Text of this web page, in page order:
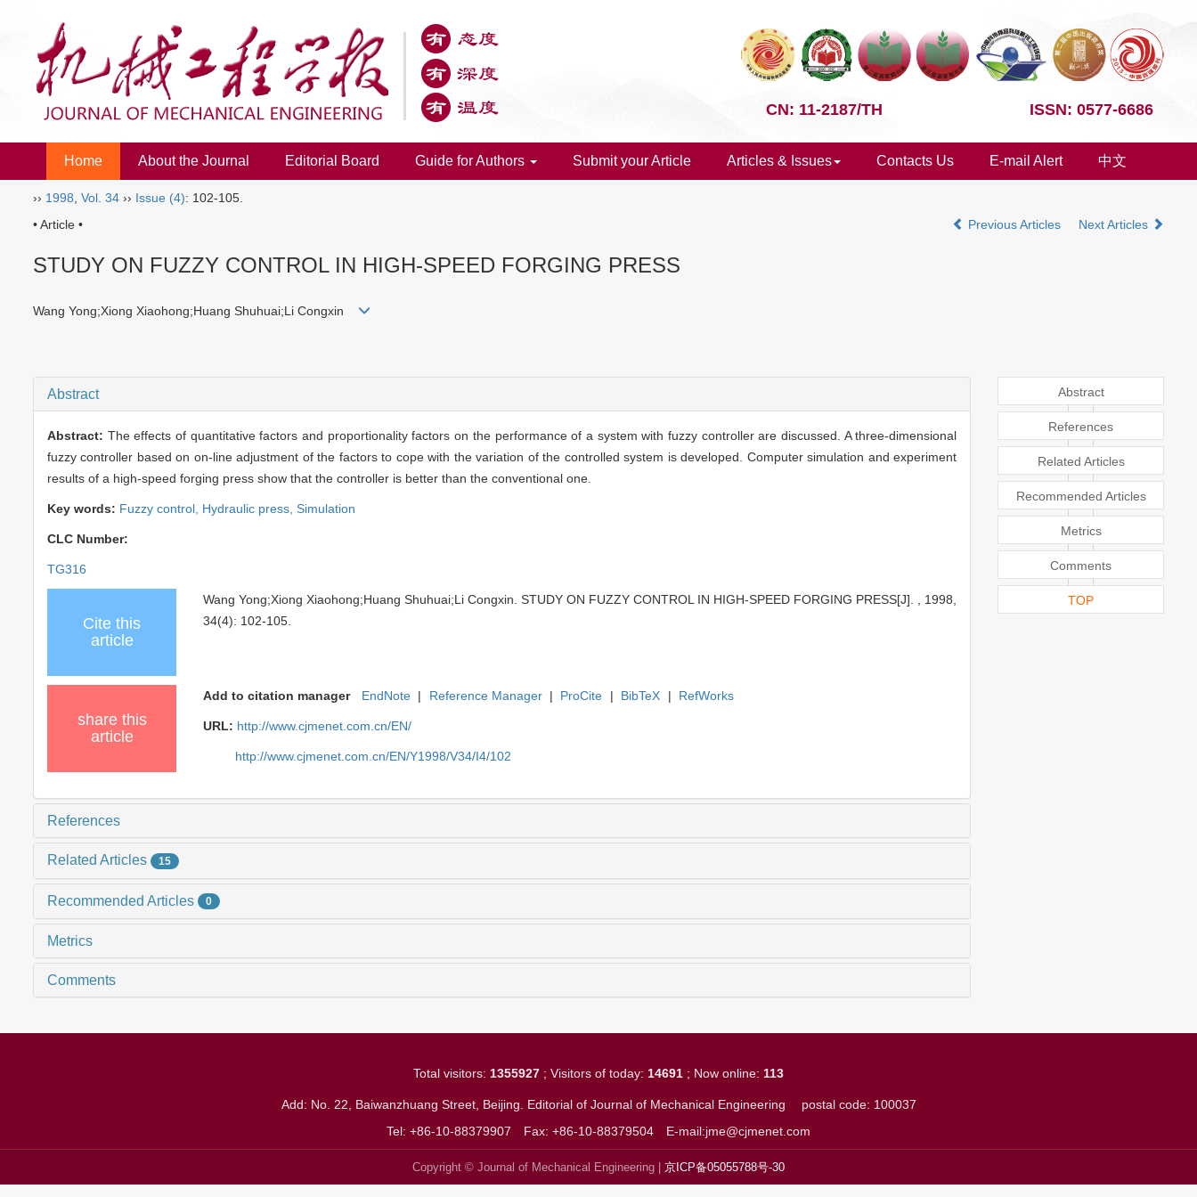
CN: 11-2187/TH ISSN: 0577-6686
Home About the Journal Editorial Board Guide for Authors Submit your Article Articles & Issues Contacts Us E-mail Alert 中文
›› 1998 Vol. 34 ›› Issue (4): 102-105.
• Article •
Previous Articles Next Articles
STUDY ON FUZZY CONTROL IN HIGH-SPEED FORGING PRESS
Wang Yong;Xiong Xiaohong;Huang Shuhuai;Li Congxin
Abstract
Abstract: The effects of quantitative factors and proportionality factors on the performance of a system with fuzzy controller are discussed. A three-dimensional
fuzzy controller based on on-line adjustment of the factors to cope with the variation of the controlled system is developed. Computer simulation and experiment
results of a high-speed forging press show that the controller is better than the conventional one.
Key words: Fuzzy control, Hydraulic press, Simulation
CLC Number:
TG316
Cite this
article
Wang Yong;Xiong Xiaohong;Huang Shuhuai;Li Congxin. STUDY ON FUZZY CONTROL IN HIGH-SPEED FORGING PRESS[J]. , 1998,
34(4): 102-105.
share this
article
Add to citation manager EndNote | Reference Manager | ProCite | BibTeX | RefWorks
URL: http://www.cjmenet.com.cn/EN/
http://www.cjmenet.com.cn/EN/Y1998/V34/I4/102
References
Related Articles 15
Recommended Articles 0
Metrics
Comments
Abstract
References
Related Articles
Recommended Articles
Metrics
Comments
TOP
Total visitors: 1355927 ; Visitors of today: 14691 ; Now online: 113
Add: No. 22, Baiwanzhuang Street, Beijing. Editorial of Journal of Mechanical Engineering postal code: 100037
Tel: +86-10-88379907 Fax: +86-10-88379504 E-mail:jme@cjmenet.com
Copyright © Journal of Mechanical Engineering | 京ICP备05055788号-30